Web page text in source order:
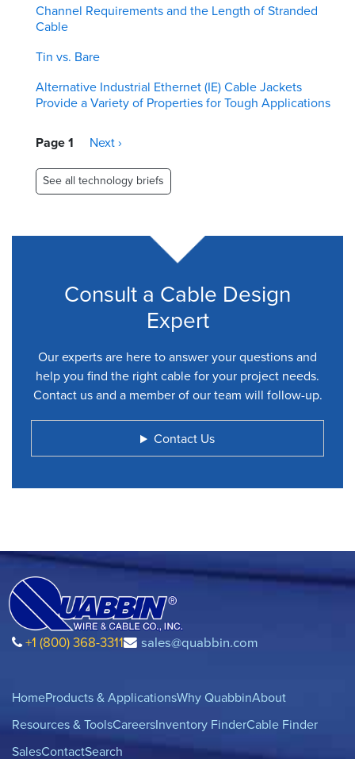
Channel Requirements and the Length of Stranded
Cable
Tin vs. Bare
Alternative Industrial Ethernet (IE) Cable Jackets
Provide a Variety of Properties for Tough Applications
Pagination
Page 1
Next
Next ›
See all technology briefs
Consult a Cable Design
Expert
Our experts are here to answer your questions and
help you find the right cable for your project needs.
Contact us and a member of our team will follow-up.
Contact Us
+1 (800) 368-3311 sales@quabbin.com
HomeProducts & ApplicationsWhy QuabbinAbout
Resources & ToolsCareersInventory FinderCable Finder
SalesContactSearch